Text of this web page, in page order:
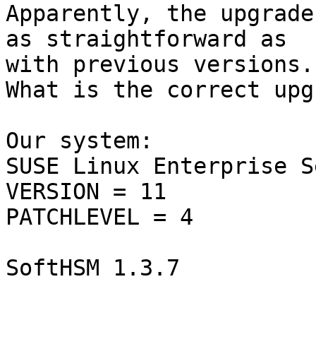
Apparently, the
as straightforward as
with previous versions.
What is the correct
Our system:
SUSE Linux Enterprise
VERSION = 11
PATCHLEVEL = 4
SoftHSM 1.3.7